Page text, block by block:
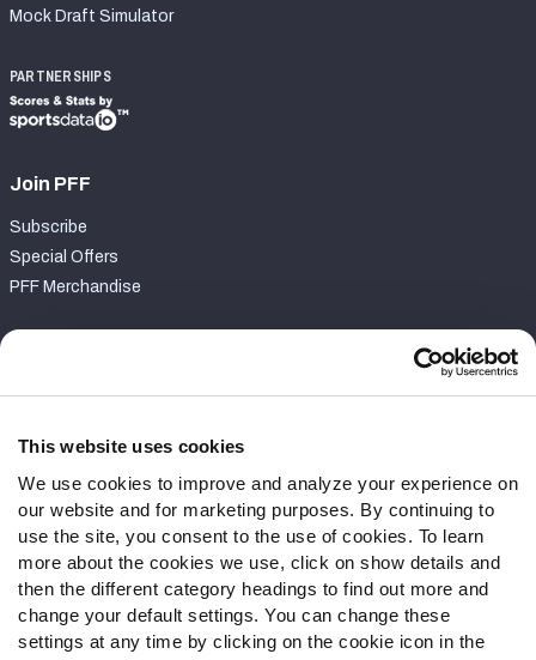
This website uses cookies
We use cookies to improve and analyze your experience on
our website and for marketing purposes. By continuing to
use the site, you consent to the use of cookies. To learn
more about the cookies we use, click on show details and
then the different category headings to find out more and
change your default settings. You can change these
settings at any time by clicking on the cookie icon in the
Mock Draft Simulator
PARTNERSHIPS
Join PFF
Subscribe
Special Offers
PFF Merchandise
Contact Support
Follow Us
Twitter
Instagram
YouTube
Facebook
Discord